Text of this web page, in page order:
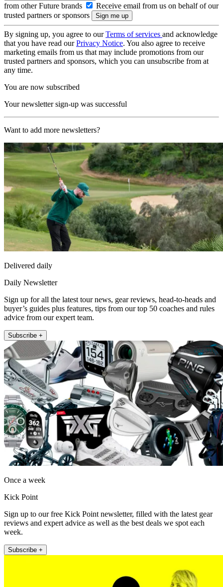
from other Future brands
Receive email from us on behalf of our
trusted partners or sponsors
By signing up, you agree to ourTerms of services and acknowledge
that you have read ourPrivacy Notice. You also agree to receive
marketing emails from us that may include promotions from our
trusted partners and sponsors, which you can unsubscribe from at
any time.
You are now subscribed
Your newsletter sign-up was successful
Want to add more newsletters?
Delivered daily
Daily Newsletter
Sign up for all the latest tour news, gear reviews, head-to-heads and
buyer’s guides plus features, tips from our top 50 coaches and rules
advice from our expert team.
Subscribe +
Once a week
Kick Point
Sign up to our free Kick Point newsletter, filled with the latest gear
reviews and expert advice as well as the best deals we spot each
week.
Subscribe +